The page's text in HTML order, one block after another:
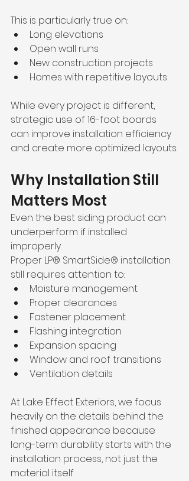
This is particularly true on:
Long elevations
Open wall runs
New construction projects
Homes with repetitive layouts
While every project is different,
strategic use of 16-foot boards
can improve installation efficiency
and create more optimized layouts.
Why Installation Still
Matters Most
Even the best siding product can
underperform if installed
improperly.
Proper LP® SmartSide® installation
still requires attention to:
Moisture management
Proper clearances
Fastener placement
Flashing integration
Expansion spacing
Window and roof transitions
Ventilation details
At Lake Effect Exteriors, we focus
heavily on the details behind the
finished appearance because
long-term durability starts with the
installation process, not just the
material itself.